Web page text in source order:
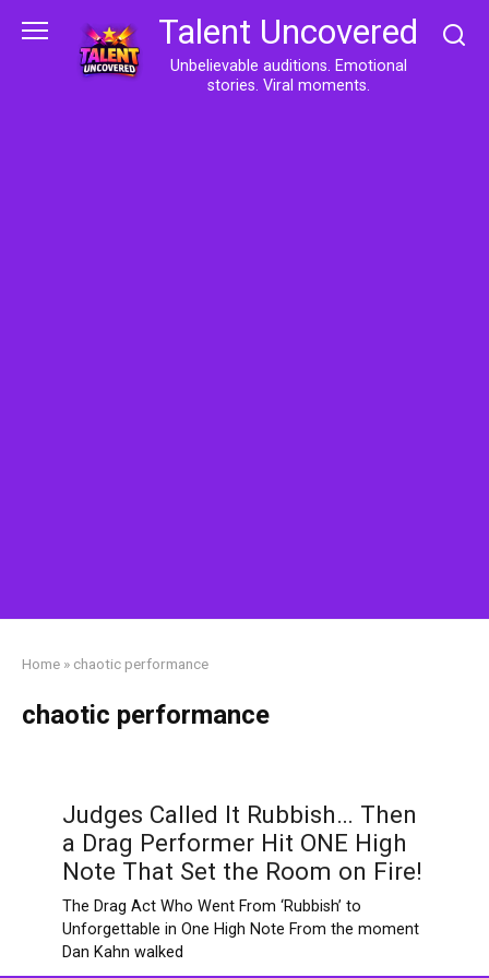
Talent Uncovered
Unbelievable auditions. Emotional
stories. Viral moments.
Home » chaotic performance
chaotic performance
Judges Called It Rubbish… Then
a Drag Performer Hit ONE High
Note That Set the Room on Fire!
The Drag Act Who Went From ‘Rubbish’ to
Unforgettable in One High Note From the moment
Dan Kahn walked